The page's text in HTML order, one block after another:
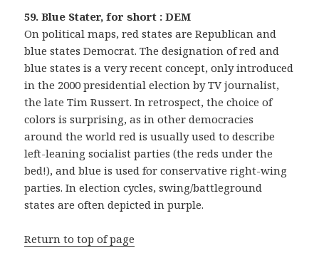
59. Blue Stater, for short : DEM
On political maps, red states are Republican and
blue states Democrat. The designation of red and
blue states is a very recent concept, only introduced
in the 2000 presidential election by TV journalist,
the late Tim Russert. In retrospect, the choice of
colors is surprising, as in other democracies
around the world red is usually used to describe
left-leaning socialist parties (the reds under the
bed!), and blue is used for conservative right-wing
parties. In election cycles, swing/battleground
states are often depicted in purple.
Return to top of page